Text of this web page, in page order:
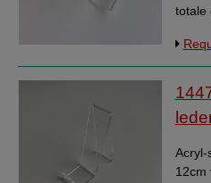
totale
Acryl-
12cm